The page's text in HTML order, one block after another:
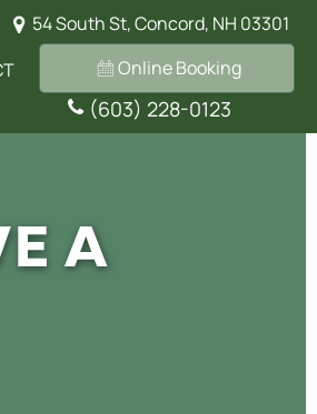
54 South St, Concord, NH 03301
Online Booking
(603) 228-0123
A